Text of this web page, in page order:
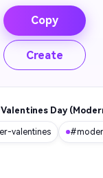
Copy
Create
Day
valentines